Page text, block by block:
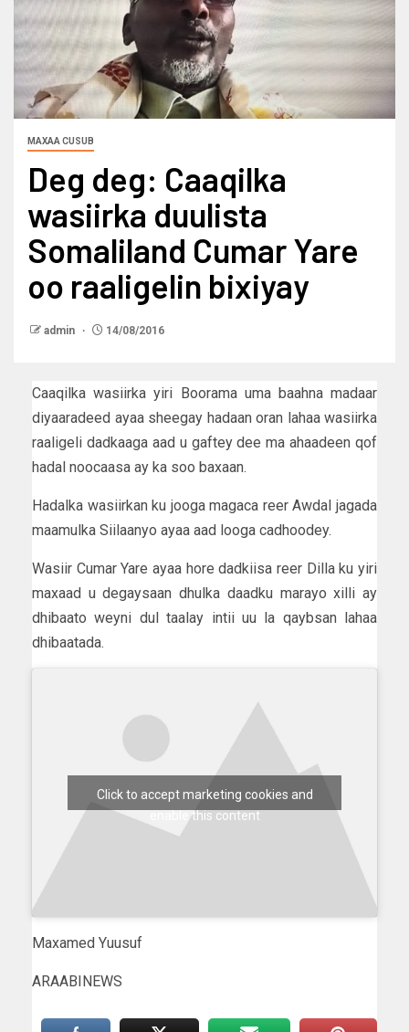
MAXAA CUSUB
Deg deg: Caaqilka
wasiirka duulista
Somaliland Cumar Yare
oo raaligelin bixiyay
admin 14/08/2016
Caaqilka wasiirka yiri Boorama uma baahna madaar
diyaaradeed ayaa sheegay hadaan oran lahaa wasiirka
raaligeli dadkaaga aad u gaftey dee ma ahaadeen qof
hadal noocaasa ay ka soo baxaan.
Hadalka wasiirkan ku jooga magaca reer Awdal jagada
maamulka Siilaanyo ayaa aad looga cadhoodey.
Wasiir Cumar Yare ayaa hore dadkiisa reer Dilla ku yiri
maxaad u degaysaan dhulka daadku marayo xilli ay
dhibaato weyni dul taalay intii uu la qaybsan lahaa
dhibaatada.
Click to accept marketing cookies and
enable this content
Maxamed Yuusuf
ARAABINEWS